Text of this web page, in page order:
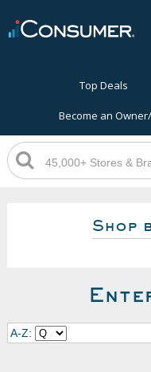
Top Deals
Become an
Shop
A-Z: